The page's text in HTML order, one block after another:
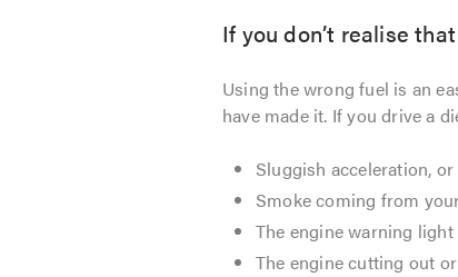
If you don’t realise
Using the wrong fuel is an
have made it. If you drive a
Sluggish acceleration,
Smoke coming from
The engine warning
The engine cutting out